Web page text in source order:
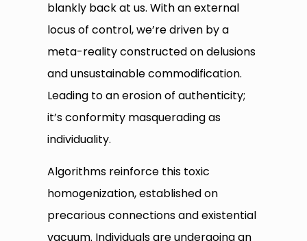
blankly back at us. With an external
locus of control, we’re driven by a
meta-reality constructed on delusions
and unsustainable commodification.
Leading to an erosion of authenticity;
it’s conformity masquerading as
individuality.
Algorithms reinforce this toxic
homogenization, established on
precarious connections and existential
vacuum. Individuals are undergoing an